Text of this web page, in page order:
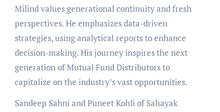
Milind values generational continuity and fresh
perspectives. He emphasizes data-driven
strategies, using analytical reports to enhance
decision-making. His journey inspires the next
generation of Mutual Fund Distributors to
capitalize on the industry’s vast opportunities.
Sandeep Sahni and Puneet Kohli of Sahayak